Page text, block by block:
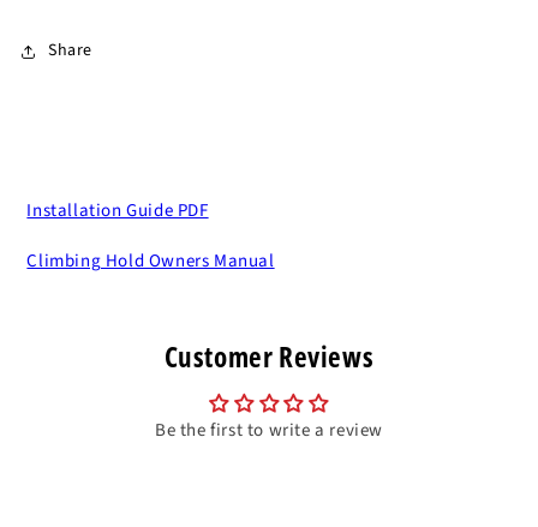
Share
Installation Guide PDF
Climbing Hold Owners Manual
Customer Reviews
Be the first to write a review